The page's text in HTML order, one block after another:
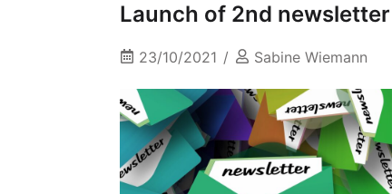
Launch of 2nd newsletter
23/10/2021 Sabine Wiemann